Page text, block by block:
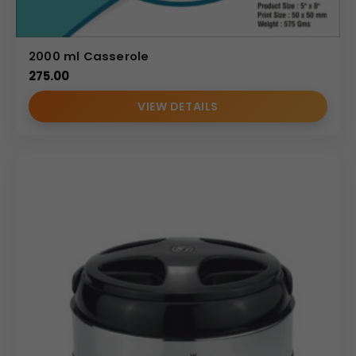
2000 ml Casserole
275.00
VIEW DETAILS